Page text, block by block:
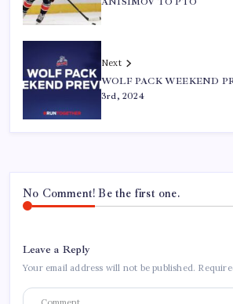
Next
WOLF PACK WEEKEND
3rd, 2024
No Comment! Be the first one.
Leave a Reply
Your email address will not be published.